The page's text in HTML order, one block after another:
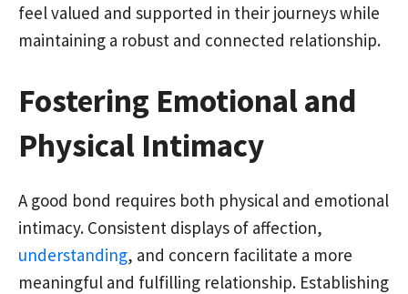
feel valued and supported in their journeys while
maintaining a robust and connected relationship.
Fostering Emotional and
Physical Intimacy
A good bond requires both physical and emotional
intimacy. Consistent displays of affection,
understanding, and concern facilitate a more
meaningful and fulfilling relationship. Establishing